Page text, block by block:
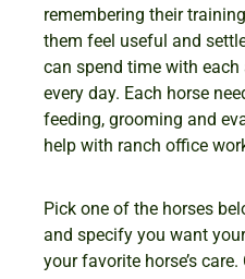
remembering their
them feel useful and
can spend time with
every day. Each horse
feeding, grooming and
help with ranch office
Pick one of the horses
and specify you want
your favorite horse’s